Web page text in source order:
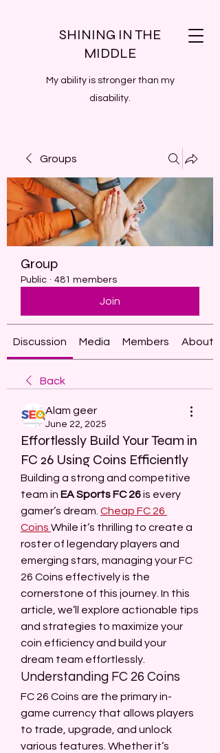
SHINING IN THE
MIDDLE
My ability is stronger than my
disability.
Groups
Group
Public · 481 members
Join
Discussion Media Members About
Back
Alam geer
June 22, 2025
Effortlessly Build Your Team in
FC 26 Using Coins Efficiently
Building a strong and competitive
team in EA Sports FC 26 is every
gamer’s dream. Cheap FC 26
Coins While it’s thrilling to create a
roster of legendary players and
emerging stars, managing your FC
26 Coins effectively is the
cornerstone of this journey. In this
article, we’ll explore actionable tips
and strategies to maximize your
coin efficiency and build your
dream team effortlessly.
Understanding FC 26 Coins
FC 26 Coins are the primary in-
game currency that allows players
to trade, upgrade, and unlock
various features. Whether it’s